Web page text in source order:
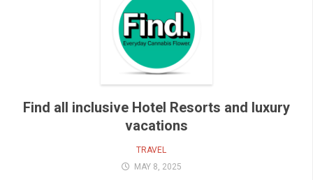
Find all inclusive Hotel Resorts and luxury
vacations
TRAVEL
MAY 8, 2025